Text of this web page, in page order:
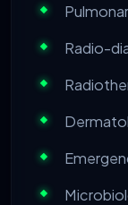
Radio-